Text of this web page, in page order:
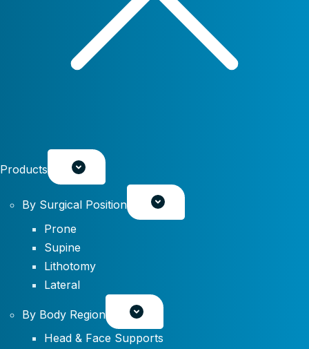
Products
By Surgical Position
Prone
Supine
Lithotomy
Lateral
By Body Region
Head & Face Supports